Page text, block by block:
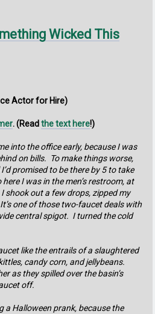
Wicked This
Actor for Hire)
. (Readthe text here!)
into the office early, because I was
on bills. To make things worse,
promised to be there by 5 to take
I was in the men’s restroom, at
shook out a few drops, zipped my
one of those two-faucet deals with
central spigot. I turned the cold
like the entrails of a slaughtered
candy corn, and jellybeans.
as they spilled over the basin’s
off.
a Halloween prank, because the